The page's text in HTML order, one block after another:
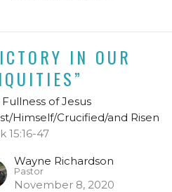
IN OUR
of Jesus
Himself/Crucified/and Risen
15:16-47
Wayne Richardson
Pastor
November 8, 2020